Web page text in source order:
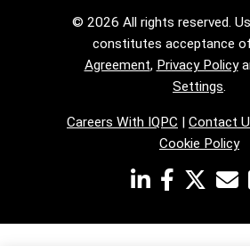
© 2026 All rights reserved.
constitutes acceptance
Agreement, Privacy Policy
Settings.
Careers With IQPC | Contact
Cookie Policy